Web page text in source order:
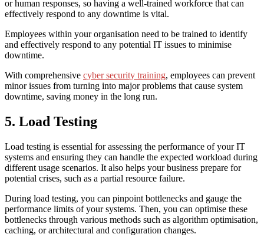
or human responses, so having a well-trained workforce that can
effectively respond to any downtime is vital.
Employees within your organisation need to be trained to identify
and effectively respond to any potential IT issues to minimise
downtime.
With comprehensive cyber security training, employees can prevent
minor issues from turning into major problems that cause system
downtime, saving money in the long run.
5. Load Testing
Load testing is essential for assessing the performance of your IT
systems and ensuring they can handle the expected workload during
different usage scenarios. It also helps your business prepare for
potential crises, such as a partial resource failure.
During load testing, you can pinpoint bottlenecks and gauge the
performance limits of your systems. Then, you can optimise these
bottlenecks through various methods such as algorithm optimisation,
caching, or architectural and configuration changes.